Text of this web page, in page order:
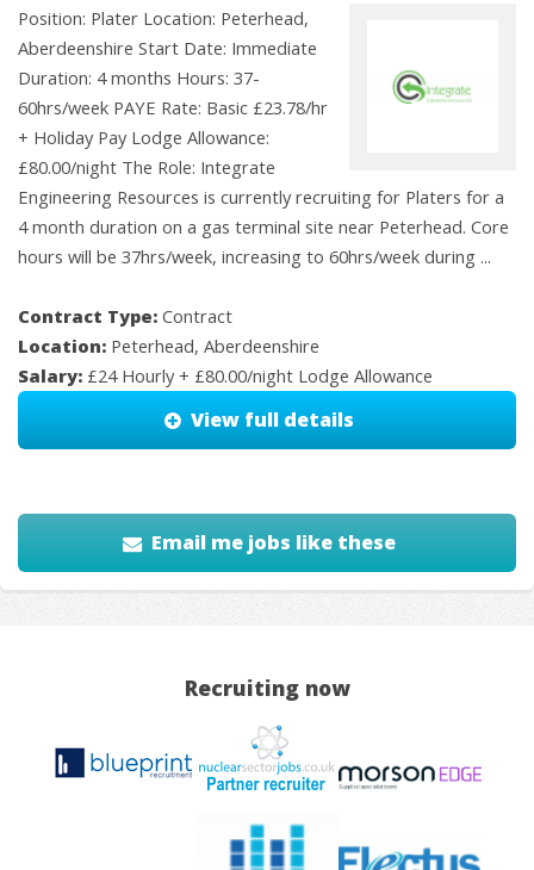
Position: Plater Location: Peterhead,
Aberdeenshire Start Date: Immediate
Duration: 4 months Hours: 37-
60hrs/week PAYE Rate: Basic £23.78/hr
+ Holiday Pay Lodge Allowance:
£80.00/night The Role: Integrate
Engineering Resources is currently recruiting for Platers for a
4 month duration on a gas terminal site near Peterhead. Core
hours will be 37hrs/week, increasing to 60hrs/week during ...
Contract Type: Contract
Location: Peterhead, Aberdeenshire
Salary: £24 Hourly + £80.00/night Lodge Allowance
View full details
Email me jobs like these
Recruiting now